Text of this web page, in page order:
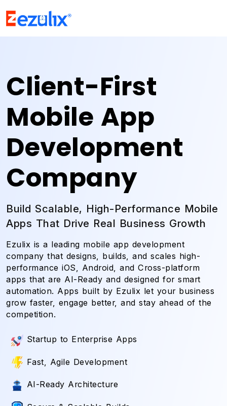
Client-First
Mobile App
Development
Company
Build Scalable, High-Performance Mobile
Apps That Drive Real Business Growth
Ezulix is a leading mobile app development
company that designs, builds, and scales high-
performance iOS, Android, and Cross-platform
apps that are AI-Ready and designed for smart
automation. Apps built by Ezulix let your business
grow faster, engage better, and stay ahead of the
competition.
Startup to Enterprise Apps
Fast, Agile Development
AI-Ready Architecture